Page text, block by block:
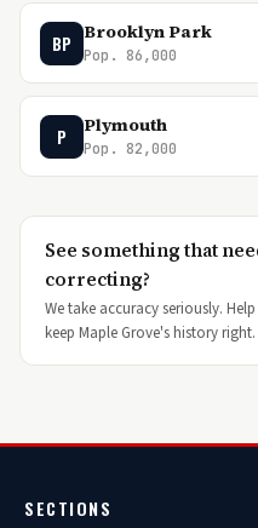
BP Brooklyn Park
Pop. 86,000
P Plymouth
Pop. 82,000
See something that
correcting?
We take accuracy seriously.
keep Maple Grove's history right.
SECTIONS